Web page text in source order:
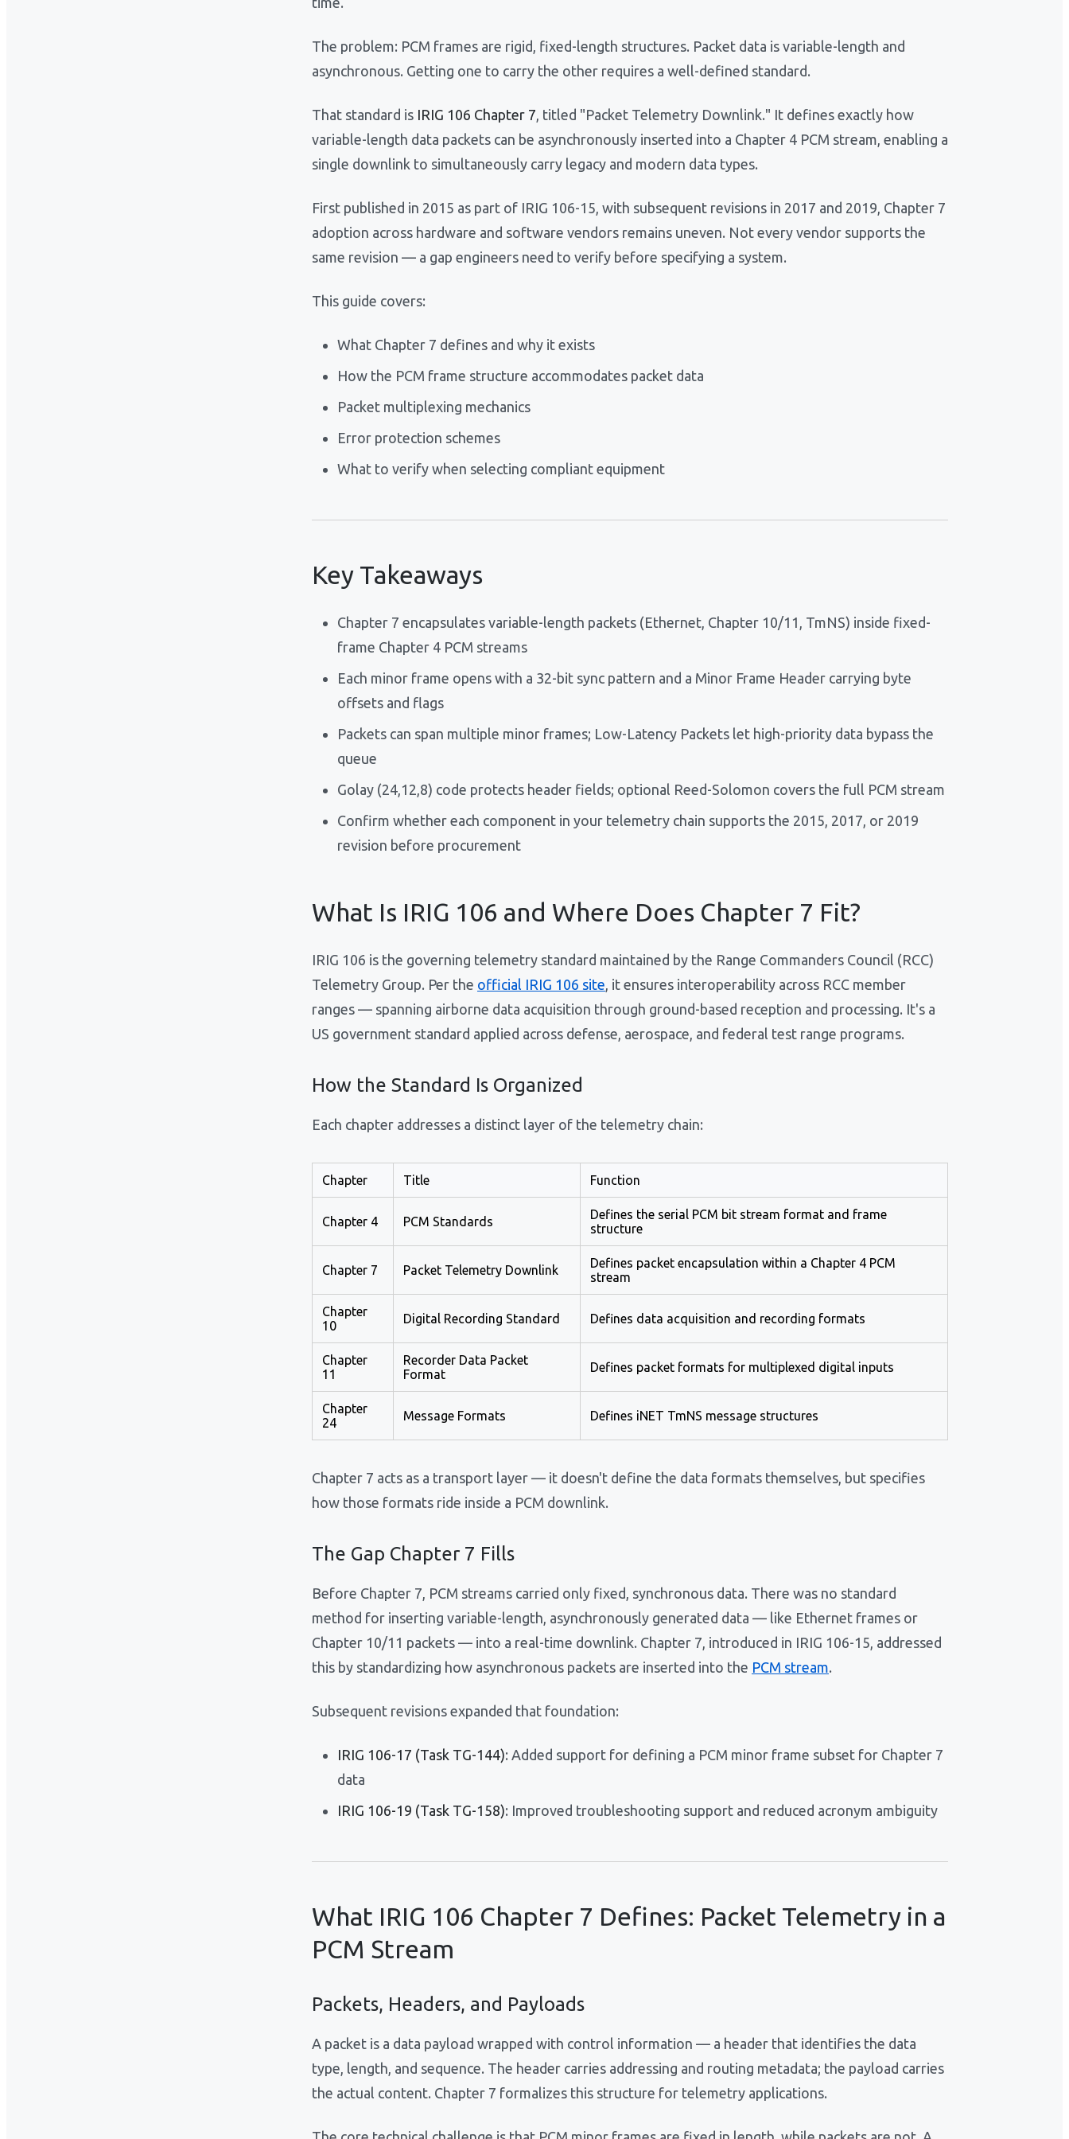
The problem: PCM frames are rigid, fixed-length structures. Packet data is variable-length and
asynchronous. Getting one to carry the other requires a well-defined standard.
That standard is IRIG 106 Chapter 7, titled "Packet Telemetry Downlink." It defines exactly how
variable-length data packets can be asynchronously inserted into a Chapter 4 PCM stream, enabling a
single downlink to simultaneously carry legacy and modern data types.
First published in 2015 as part of IRIG 106-15, with subsequent revisions in 2017 and 2019, Chapter 7
adoption across hardware and software vendors remains uneven. Not every vendor supports the
same revision — a gap engineers need to verify before specifying a system.
This guide covers:
What Chapter 7 defines and why it exists
How the PCM frame structure accommodates packet data
Packet multiplexing mechanics
Error protection schemes
What to verify when selecting compliant equipment
Key Takeaways
Chapter 7 encapsulates variable-length packets (Ethernet, Chapter 10/11, TmNS) inside fixed-
frame Chapter 4 PCM streams
Each minor frame opens with a 32-bit sync pattern and a Minor Frame Header carrying byte
offsets and flags
Packets can span multiple minor frames; Low-Latency Packets let high-priority data bypass the
queue
Golay (24,12,8) code protects header fields; optional Reed-Solomon covers the full PCM stream
Confirm whether each component in your telemetry chain supports the 2015, 2017, or 2019
revision before procurement
What Is IRIG 106 and Where Does Chapter 7 Fit?
IRIG 106 is the governing telemetry standard maintained by the Range Commanders Council (RCC)
Telemetry Group. Per the official IRIG 106 site, it ensures interoperability across RCC member
ranges — spanning airborne data acquisition through ground-based reception and processing. It's a
US government standard applied across defense, aerospace, and federal test range programs.
How the Standard Is Organized
Each chapter addresses a distinct layer of the telemetry chain:
Chapter Title Function
Chapter 4 PCM Standards
Defines the serial PCM bit stream format and frame
structure
Chapter 7 Packet Telemetry Downlink
Defines packet encapsulation within a Chapter 4 PCM
stream
Chapter
10
Digital Recording Standard Defines data acquisition and recording formats
Chapter
11
Recorder Data Packet
Format
Defines packet formats for multiplexed digital inputs
Chapter
24
Message Formats Defines iNET TmNS message structures
Chapter 7 acts as a transport layer — it doesn't define the data formats themselves, but specifies
how those formats ride inside a PCM downlink.
The Gap Chapter 7 Fills
Before Chapter 7, PCM streams carried only fixed, synchronous data. There was no standard
method for inserting variable-length, asynchronously generated data — like Ethernet frames or
Chapter 10/11 packets — into a real-time downlink. Chapter 7, introduced in IRIG 106-15, addressed
this by standardizing how asynchronous packets are inserted into the PCM stream.
Subsequent revisions expanded that foundation:
IRIG 106-17 (Task TG-144): Added support for defining a PCM minor frame subset for Chapter 7
data
IRIG 106-19 (Task TG-158): Improved troubleshooting support and reduced acronym ambiguity
What IRIG 106 Chapter 7 Defines: Packet Telemetry in a
PCM Stream
Packets, Headers, and Payloads
A packet is a data payload wrapped with control information — a header that identifies the data
type, length, and sequence. The header carries addressing and routing metadata; the payload carries
the actual content. Chapter 7 formalizes this structure for telemetry applications.